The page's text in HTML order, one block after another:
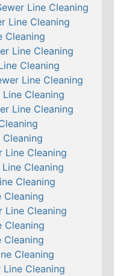
Line Cleaning
Line Cleaning
Cleaning
Line Cleaning
Cleaning
Line Cleaning
Cleaning
Line Cleaning
Line Cleaning
Cleaning
Cleaning
Cleaning
Line Cleaning
Cleaning
Cleaning
Cleaning
Line Cleaning